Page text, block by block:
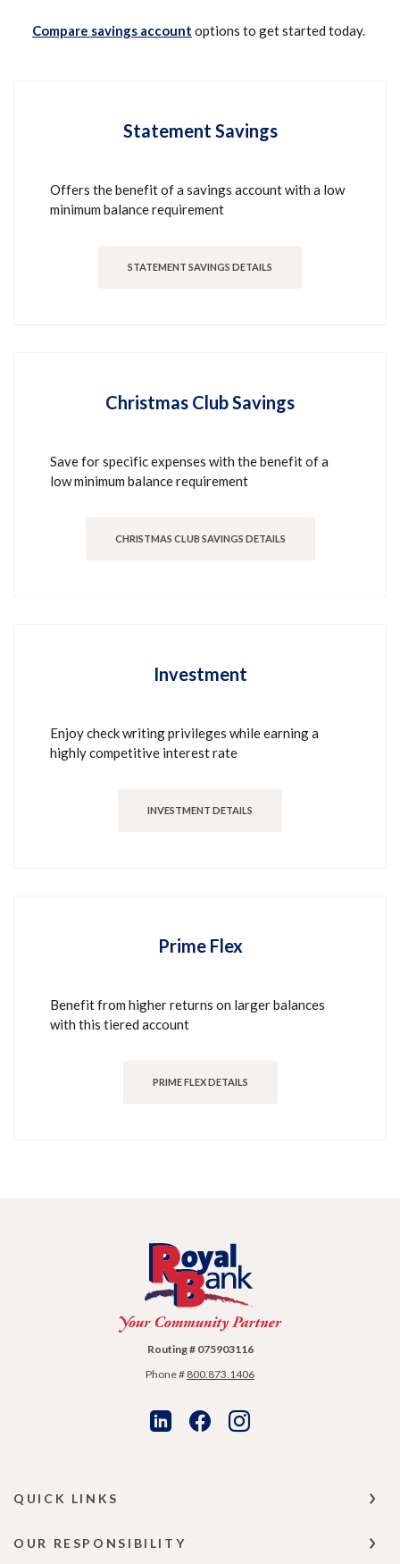
Compare savings account (Opens in a new Window)
options to get started today.
Statement Savings
Offers the benefit of a savings account with a low
minimum balance requirement
STATEMENT SAVINGS DETAILS
Christmas Club Savings
Save for specific expenses with the benefit of a
low minimum balance requirement
CHRISTMAS CLUB SAVINGS DETAILS
Investment
Enjoy check writing privileges while earning a
highly competitive interest rate
INVESTMENT DETAILS
Prime Flex
Benefit from higher returns on larger balances
with this tiered account
PRIME FLEX DETAILS
Royal Bank
Routing # 075903116
Phone # 800.873.1406
QUICK LINKS
OUR RESPONSIBILITY